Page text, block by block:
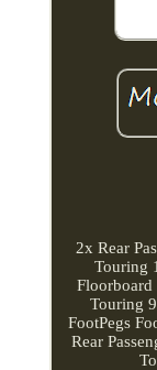
2x Rear
Touring
Floorboard
Touring
FootPegs
Rear